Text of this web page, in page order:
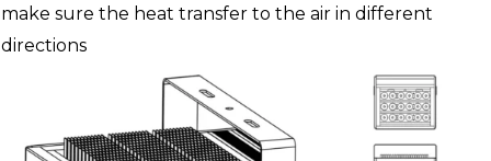
make sure the heat transfer to the air in different
directions